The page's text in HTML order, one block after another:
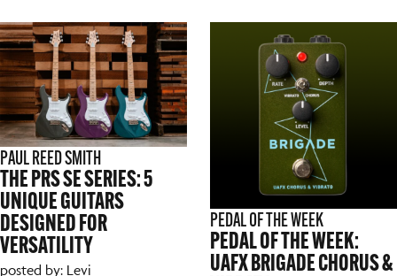
PAUL REED SMITH
THE PRS SE SERIES: 5
UNIQUE GUITARS
DESIGNED FOR
VERSATILITY
posted by: Levi
PEDAL OF THE WEEK
PEDAL OF THE WEEK:
UAFX BRIGADE CHORUS &